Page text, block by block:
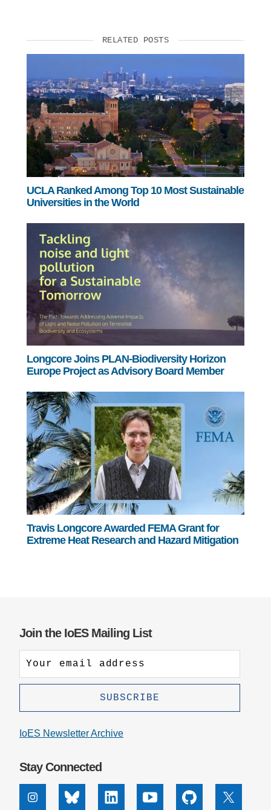
RELATED POSTS
UCLA Ranked Among Top 10 Most Sustainable
Universities in the World
Longcore Joins PLAN-Biodiversity Horizon
Europe Project as Advisory Board Member
Travis Longcore Awarded FEMA Grant for
Extreme Heat Research and Hazard Mitigation
Join the IoES Mailing List
IoES Newsletter Archive
Stay Connected
InstagramBluesky Linkedin Youtube Github X